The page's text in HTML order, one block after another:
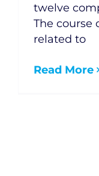
twelve
The course
related to
Read More